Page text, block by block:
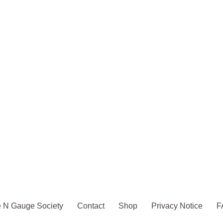
N Gauge Society Contact Shop Privacy Notice